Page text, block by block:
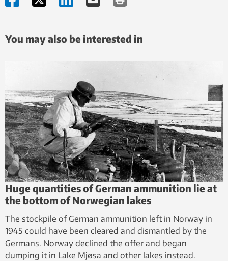
You may also be interested in
Huge quantities of German ammunition lie at
the bottom of Norwegian lakes
The stockpile of German ammunition left in Norway in
1945 could have been cleared and dismantled by the
Germans. Norway declined the offer and began
dumping it in Lake Mjøsa and other lakes instead.